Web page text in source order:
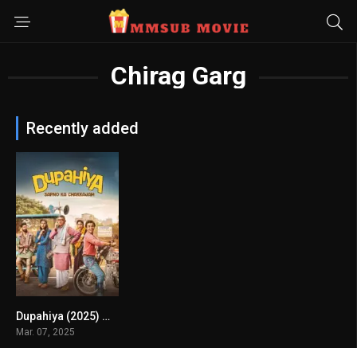
Chirag Garg
Recently added
8
Dupahiya (2025) mmsub
Mar. 07, 2025